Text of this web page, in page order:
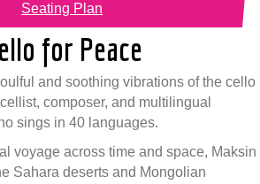
Seating Plan
for Peace
and soothing vibrations of the cello
composer, and multilingual
sings in 40 languages.
voyage across time and space, Maksin
Sahara deserts and Mongolian